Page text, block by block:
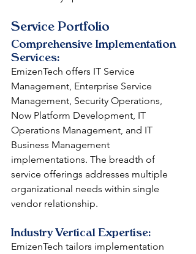
Service Portfolio
Comprehensive Implementation
Services:
EmizenTech offers IT Service
Management, Enterprise Service
Management, Security Operations,
Now Platform Development, IT
Operations Management, and IT
Business Management
implementations. The breadth of
service offerings addresses multiple
organizational needs within single
vendor relationship.
Industry Vertical Expertise:
EmizenTech tailors implementation